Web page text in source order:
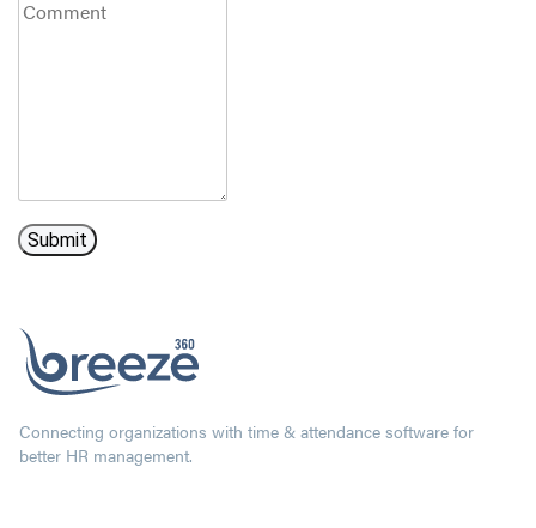
Connecting organizations with time & attendance software for
better HR management.